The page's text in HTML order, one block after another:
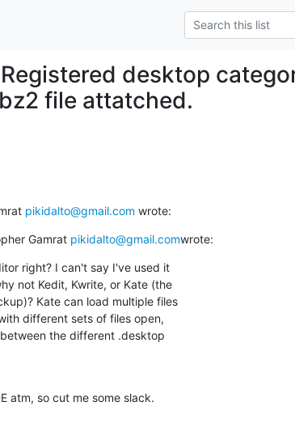
desktop
file attatched.
pikidalto@gmail.com wrote:
Gamrat pikidalto@gmail.comwrote:
right? I can't say I've used it
not Kedit, Kwrite, or Kate (the
Kate can load multiple files
different sets of files open,
the different .desktop
atm, so cut me some slack.